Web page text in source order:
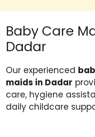
Baby Care
Dadar
Our experienced
maids in Dadar
care, hygiene
daily childcare